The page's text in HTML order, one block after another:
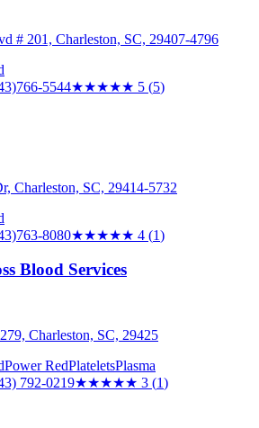
# 201, Charleston, SC, 29407-4796
5544★★★★★ 5 (5)
Charleston, SC, 29414-5732
8080★★★★★ 4 (1)
Blood Services
Charleston, SC, 29425
Power RedPlateletsPlasma
792-0219★★★★★ 3 (1)